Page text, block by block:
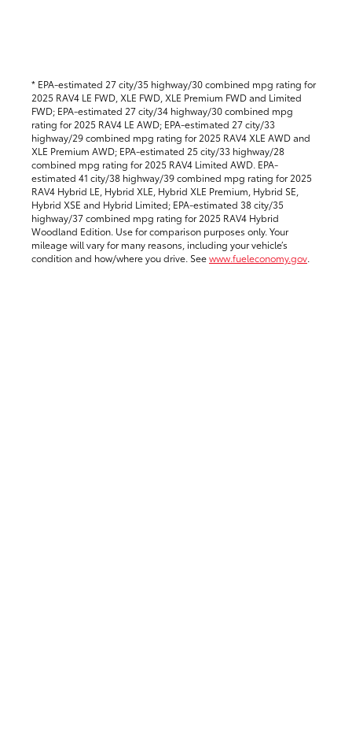
* EPA-estimated 27 city/35 highway/30 combined mpg rating for
2025 RAV4 LE FWD, XLE FWD, XLE Premium FWD and Limited
FWD; EPA-estimated 27 city/34 highway/30 combined mpg
rating for 2025 RAV4 LE AWD; EPA-estimated 27 city/33
highway/29 combined mpg rating for 2025 RAV4 XLE AWD and
XLE Premium AWD; EPA-estimated 25 city/33 highway/28
combined mpg rating for 2025 RAV4 Limited AWD. EPA-
estimated 41 city/38 highway/39 combined mpg rating for 2025
RAV4 Hybrid LE, Hybrid XLE, Hybrid XLE Premium, Hybrid SE,
Hybrid XSE and Hybrid Limited; EPA-estimated 38 city/35
highway/37 combined mpg rating for 2025 RAV4 Hybrid
Woodland Edition. Use for comparison purposes only. Your
mileage will vary for many reasons, including your vehicle’s
condition and how/where you drive. Seewww.fueleconomy.gov.